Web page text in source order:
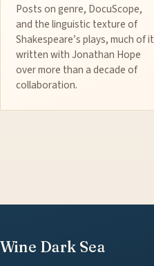
Posts on genre, DocuScope,
and the linguistic texture of
Shakespeare’s plays, much of it
written with Jonathan Hope
over more than a decade of
collaboration.
Wine Dark Sea